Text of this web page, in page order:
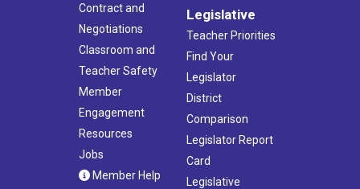
Contract and
Negotiations
Classroom and
Teacher Safety
Member
Engagement
Resources
Jobs
Member Help
Legislative
Teacher Priorities
Find Your
Legislator
District
Comparison
Legislator Report
Card
Legislative